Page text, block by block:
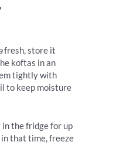
fresh, store it
koftas in an
tightly with
to keep moisture
in the fridge for up
in that time, freeze